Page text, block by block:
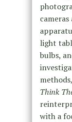
light
bulbs,
Think
with a